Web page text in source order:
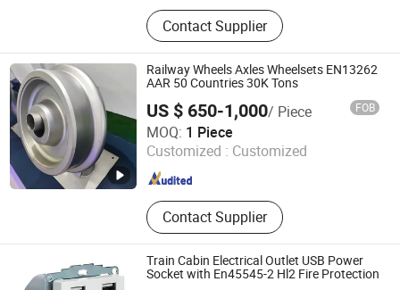
Custom Forged Steel Parts, Custom
Forged Aluminum Components
Contact Supplier
Railway Wheels Axles Wheelsets EN13262
AAR 50 Countries 30K Tons
US $ 650-1,000/ Piece FOB
MOQ: 1 Piece
Customized : Customized
Contact Supplier
Maanshan Tianjun Machinery Manufacturing Co., Ltd.
Anhui , China Since 2013
Train Cabin Electrical Outlet USB Power
Socket with En45545-2 Hl2 Fire Protection